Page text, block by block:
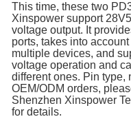
This time, these two
Xinspower support
voltage output. It
ports, takes into
multiple devices, and
voltage operation and
different ones. Pin type,
OEM/ODM orders,
Shenzhen Xinspower
for details.